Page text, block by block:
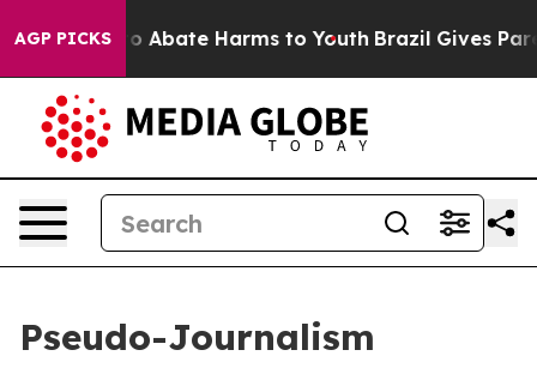
AGP PICKS
Fund to Abate Harms to Youth Brazil Gives
Pseudo-Journalism